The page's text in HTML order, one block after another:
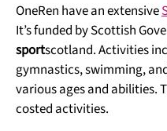
OneRen have an extensive
It’s funded by Scottish
sportscotland. Activities
gymnastics, swimming,
various ages and abilities.
costed activities.